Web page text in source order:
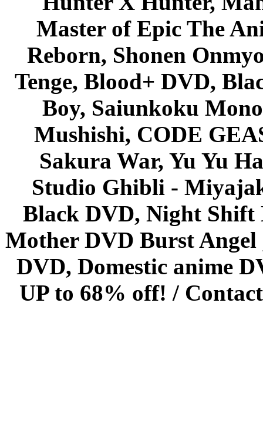
Master of Epic The
Reborn, Shonen
Tenge, Blood+ DVD,
Boy, Saiunkoku
Mushishi, CODE
Sakura War, Yu Yu
Studio Ghibli -
Black DVD, Night Shift
Mother DVD Burst
DVD, Domestic anime
UP to 68% off! /